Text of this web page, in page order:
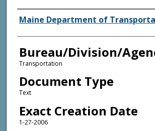
Agency and/or Creator
Maine Department of
Bureau/Division/
Transportation
Document Type
Text
Exact Creation Date
1-27-2006